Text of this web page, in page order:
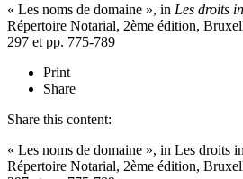
« Les noms de domaine », in Les droits
Répertoire Notarial, 2ème édition,
297 et pp. 775-789
Print
Share
Share this content:
« Les noms de domaine », in Les droits
Répertoire Notarial, 2ème édition,